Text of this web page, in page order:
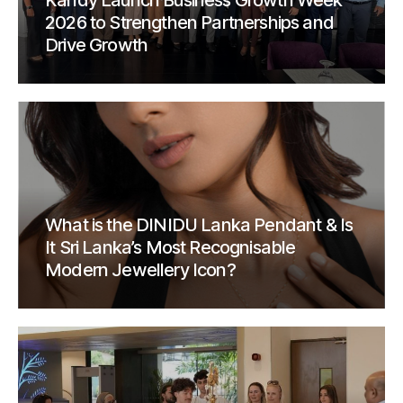
2026 to Strengthen Partnerships and
Drive Growth
What is the DINIDU Lanka Pendant & Is
It Sri Lanka’s Most Recognisable
Modern Jewellery Icon?